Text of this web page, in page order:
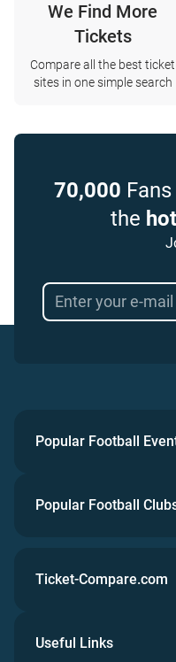
We Find More
Tickets
Compare all the best ticket
sites in one simple search
70,000
the
Popular Football
Popular Football
Ticket-Compare.com
Useful Links